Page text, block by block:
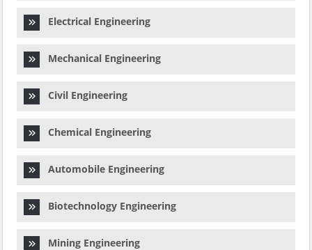
Electrical Engineering
Mechanical Engineering
Civil Engineering
Chemical Engineering
Automobile Engineering
Biotechnology Engineering
Mining Engineering